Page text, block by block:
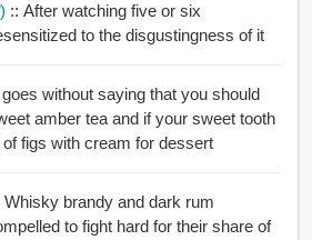
:: After watching five or six
to the disgustingness of it
goes without saying that you should
amber tea and if your sweet tooth
figs with cream for dessert
Whisky brandy and dark rum
to fight hard for their share of